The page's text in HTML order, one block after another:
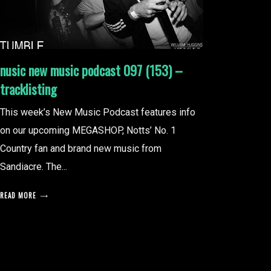
nusic new music podcast 097 (153) –
tracklisting
This week’s New Music Podcast features info
on our upcoming MEGASHOP, Notts’ No. 1
Country fan and brand new music from
Sandiacre. The...
READ MORE